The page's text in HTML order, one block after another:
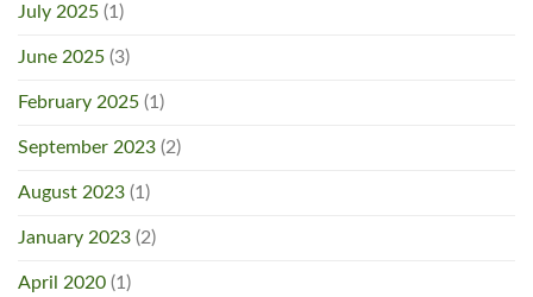
July 2025 (1)
June 2025 (3)
February 2025 (1)
September 2023 (2)
August 2023 (1)
January 2023 (2)
April 2020 (1)